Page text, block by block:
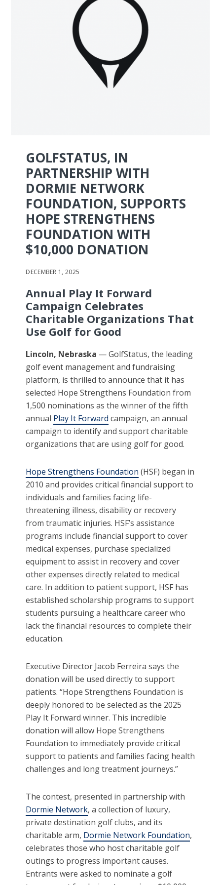
GOLFSTATUS, IN
PARTNERSHIP WITH
DORMIE NETWORK
FOUNDATION, SUPPORTS
HOPE STRENGTHENS
FOUNDATION WITH
$10,000 DONATION
DECEMBER 1, 2025
Annual Play It Forward
Campaign Celebrates
Charitable Organizations That
Use Golf for Good
Lincoln, Nebraska — GolfStatus, the leading
golf event management and fundraising
platform, is thrilled to announce that it has
selected Hope Strengthens Foundation from
1,500 nominations as the winner of the fifth
annual Play It Forward campaign, an annual
campaign to identify and support charitable
organizations that are using golf for good.
Hope Strengthens Foundation (HSF) began in
2010 and provides critical financial support to
individuals and families facing life-
threatening illness, disability or recovery
from traumatic injuries. HSF’s assistance
programs include financial support to cover
medical expenses, purchase specialized
equipment to assist in recovery and cover
other expenses directly related to medical
care. In addition to patient support, HSF has
established scholarship programs to support
students pursuing a healthcare career who
lack the financial resources to complete their
education.
Executive Director Jacob Ferreira says the
donation will be used directly to support
patients. “Hope Strengthens Foundation is
deeply honored to be selected as the 2025
Play It Forward winner. This incredible
donation will allow Hope Strengthens
Foundation to immediately provide critical
support to patients and families facing health
challenges and long treatment journeys.”
The contest, presented in partnership with
Dormie Network, a collection of luxury,
private destination golf clubs, and its
charitable arm, Dormie Network Foundation,
celebrates those who host charitable golf
outings to progress important causes.
Entrants were asked to nominate a golf